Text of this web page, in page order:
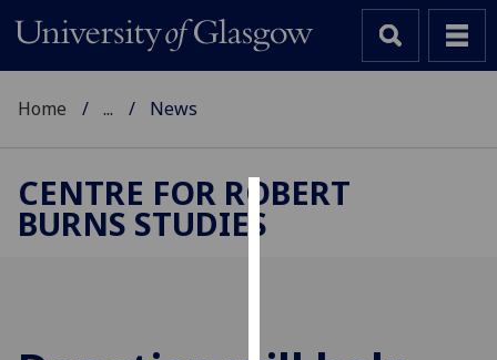
to
Home ... News
CENTRE FOR ROBERT
BURNS STUDIES